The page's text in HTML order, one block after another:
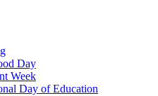
Day
Week
Day of Education